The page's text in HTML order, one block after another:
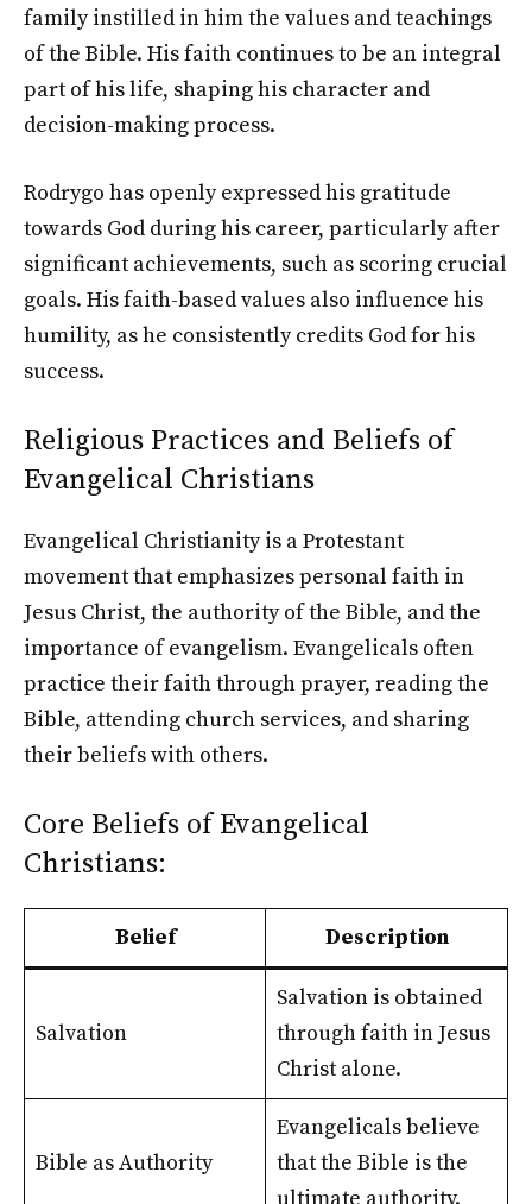
family instilled in him the values and teachings
of the Bible. His faith continues to be an integral
part of his life, shaping his character and
decision-making process.
Rodrygo has openly expressed his gratitude
towards God during his career, particularly after
significant achievements, such as scoring crucial
goals. His faith-based values also influence his
humility, as he consistently credits God for his
success.
Religious Practices and Beliefs of
Evangelical Christians
Evangelical Christianity is a Protestant
movement that emphasizes personal faith in
Jesus Christ, the authority of the Bible, and the
importance of evangelism. Evangelicals often
practice their faith through prayer, reading the
Bible, attending church services, and sharing
their beliefs with others.
Core Beliefs of Evangelical
Christians:
Belief Description
Salvation
Salvation is obtained
through faith in Jesus
Christ alone.
Bible as Authority
Evangelicals believe
that the Bible is the